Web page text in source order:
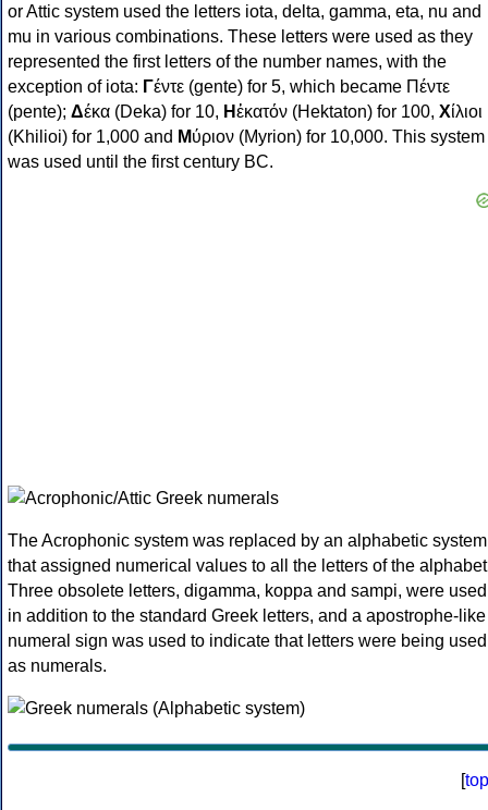
or Attic system used the letters iota, delta, gamma, eta, nu and
mu in various combinations. These letters were used as they
represented the first letters of the number names, with the
exception of iota: Γέντε (gente) for 5, which became Πέντε
(pente); Δέκα (Deka) for 10, Ηἑκατόν (Hektaton) for 100, Χίλιοι
(Khilioi) for 1,000 and Μύριον (Myrion) for 10,000. This system
was used until the first century BC.
The Acrophonic system was replaced by an alphabetic system
that assigned numerical values to all the letters of the
Three obsolete letters, digamma, koppa and sampi, were used
in addition to the standard Greek letters, and a apostrophe-like
numeral sign was used to indicate that letters were being used
as numerals.
[top